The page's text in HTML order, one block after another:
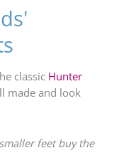
classic Hunter
made and look
feet buy the